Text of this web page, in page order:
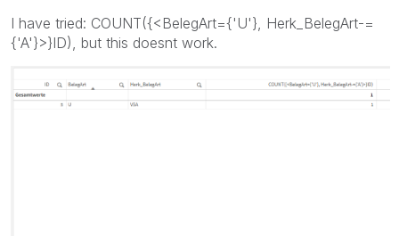
I have tried: COUNT({<BelegArt={'U'}, Herk_BelegArt-=
{'A'}>}ID), but this doesnt work.